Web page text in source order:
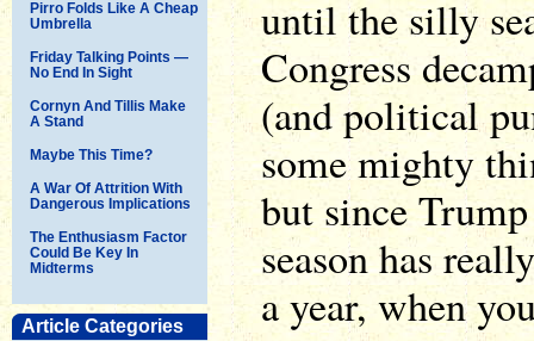
Pirro Folds Like A Cheap
Umbrella
Friday Talking Points —
No End In Sight
Cornyn And Tillis Make
A Stand
Maybe This Time?
A War Of Attrition With
Dangerous Implications
The Enthusiasm Factor
Could Be Key In
Midterms
Article Categories
until the silly
Congress
(and political
some mighty
but since
season has
a year, when